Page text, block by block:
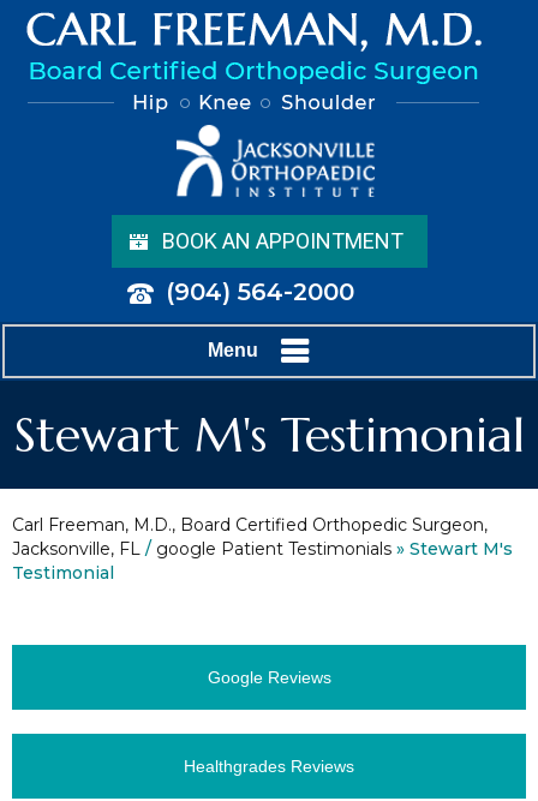
BOOK AN APPOINTMENT
(904) 564-2000
Menu
Stewart M's Testimonial
Carl Freeman, M.D., Board Certified Orthopedic Surgeon,
Jacksonville, FL / google Patient Testimonials » Stewart M's
Testimonial
Google Reviews
Healthgrades Reviews